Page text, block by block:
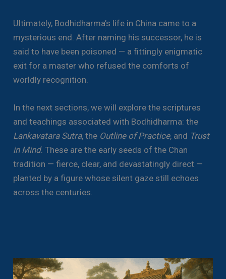
Ultimately, Bodhidharma’s life in China came to a
mysterious end. After naming his successor, he is
said to have been poisoned — a fittingly enigmatic
exit for a master who refused the comforts of
worldly recognition.
In the next sections, we will explore the scriptures
and teachings associated with Bodhidharma: the
Lankavatara Sutra, the Outline of Practice, and Trust
in Mind. These are the early seeds of the Chan
tradition — fierce, clear, and devastatingly direct —
planted by a figure whose silent gaze still echoes
across the centuries.